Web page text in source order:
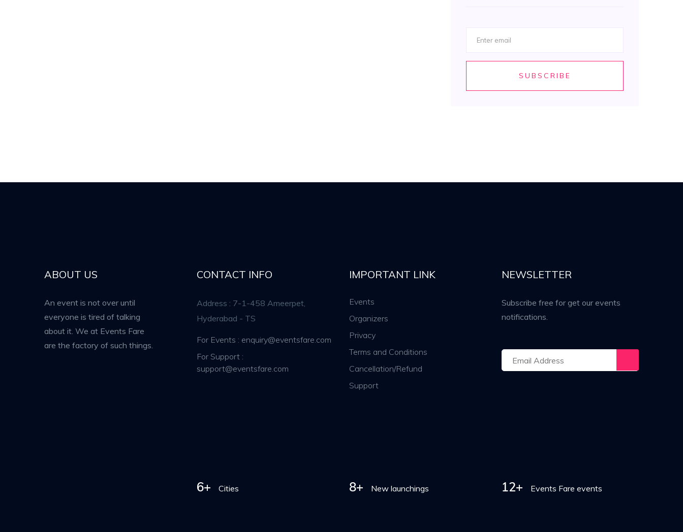
SUBSCRIBE
ABOUT US
An event is not over until
everyone is tired of talking
about it. We at Events Fare
are the factory of such things.
CONTACT INFO
Address : 7-1-458 Ameerpet,
Hyderabad - TS
For Events : enquiry@eventsfare.com
For Support :
support@eventsfare.com
IMPORTANT LINK
Events
Organizers
Privacy
Terms and Conditions
Cancellation/Refund
Support
NEWSLETTER
Subscribe free for get our events
notifications.
6+ Cities 8+ New launchings 12+ Events Fare events